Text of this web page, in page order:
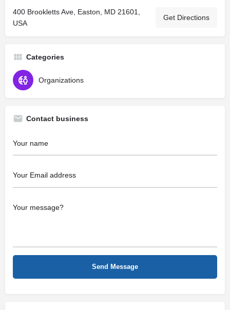
400 Brookletts Ave, Easton, MD 21601,
USA
Get Directions
Categories
Organizations
Contact business